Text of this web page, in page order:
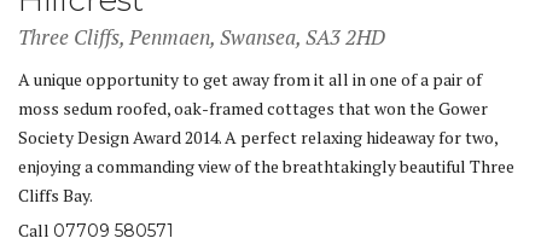
Three Cliffs, Penmaen, Swansea, SA3 2HD
A unique opportunity to get away from it all in one of a pair of
moss sedum roofed, oak-framed cottages that won the Gower
Society Design Award 2014. A perfect relaxing hideaway for two,
enjoying a commanding view of the breathtakingly beautiful Three
Cliffs Bay.
Call 07709 580571